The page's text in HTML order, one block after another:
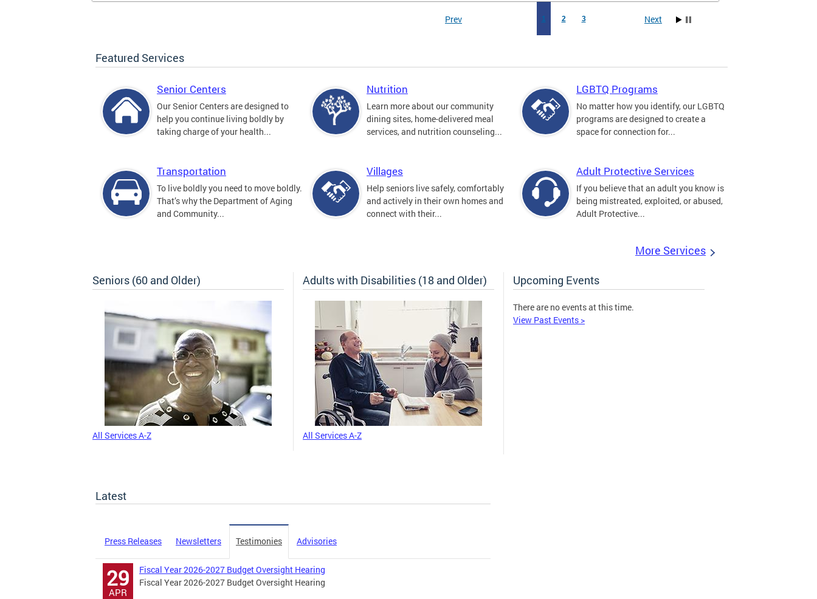
1 2 3
Prev Next
Featured Services
Senior Centers
Our Senior Centers are designed to
help you continue living boldly by
taking charge of your health...
Nutrition
Learn more about our community
dining sites, home-delivered meal
services, and nutrition counseling...
LGBTQ Programs
No matter how you identify, our LGBTQ
programs are designed to create a
space for connection for...
Transportation
To live boldly you need to move boldly.
That’s why the Department of Aging
and Community...
Villages
Help seniors live safely, comfortably
and actively in their own homes and
connect with their...
Adult Protective Services
If you believe that an adult you know is
being mistreated, exploited, or abused,
Adult Protective...
More Services
Seniors (60 and Older)
All Services A-Z
Adults with Disabilities (18 and Older)
All Services A-Z
Upcoming Events
There are no events at this time.
View Past Events >
Latest
Press Releases Newsletters Testimonies Advisories
29
APR
Fiscal Year 2026-2027 Budget Oversight Hearing
Fiscal Year 2026-2027 Budget Oversight Hearing